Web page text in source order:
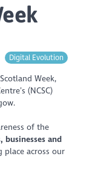
Digital Evolution
Week,
(NCSC)
of the
businesses and
place across our